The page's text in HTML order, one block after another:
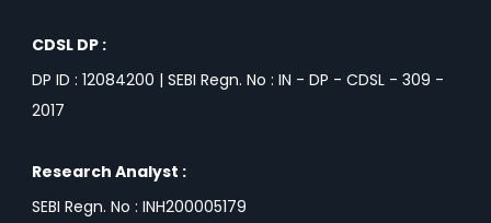
CDSL DP :
DP ID : 12084200 | SEBI Regn. No : IN - DP - CDSL - 309 -
2017
Research Analyst :
SEBI Regn. No : INH200005179